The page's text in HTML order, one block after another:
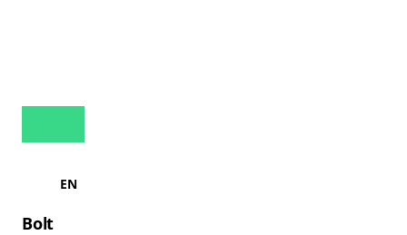
EN
Bolt